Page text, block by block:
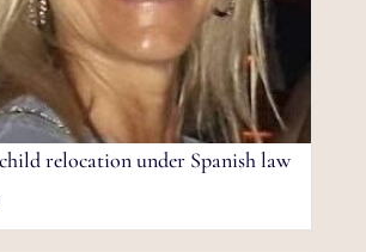
relocation under Spanish law